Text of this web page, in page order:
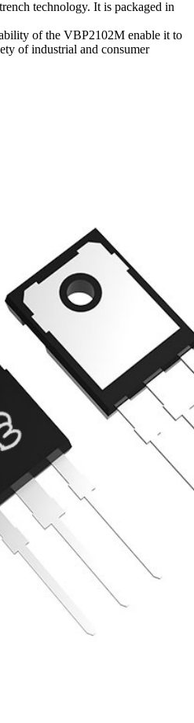
technology. It is packaged in
of the VBP2102M enable it to
of industrial and consumer